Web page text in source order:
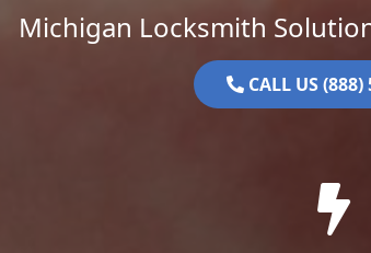
Michigan Locksmith
CALL US (888)